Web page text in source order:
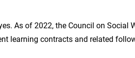
As of 2022, the Council on Social
learning contracts and related